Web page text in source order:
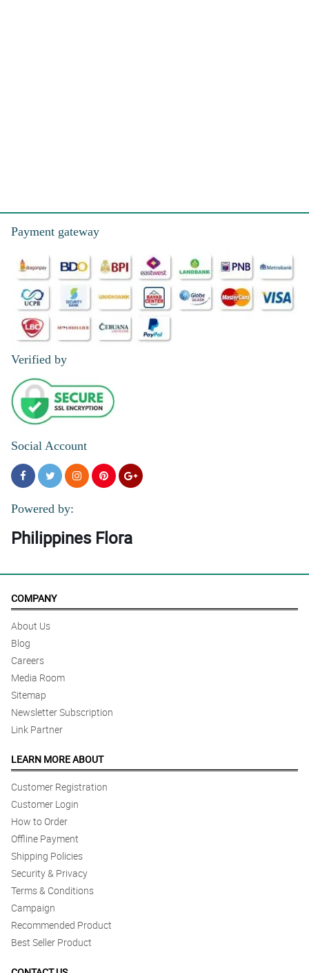
Payment gateway
Verified by
Social Account
Powered by:
Philippines Flora
COMPANY
About Us
Blog
Careers
Media Room
Sitemap
Newsletter Subscription
Link Partner
LEARN MORE ABOUT
Customer Registration
Customer Login
How to Order
Offline Payment
Shipping Policies
Security & Privacy
Terms & Conditions
Campaign
Recommended Product
Best Seller Product